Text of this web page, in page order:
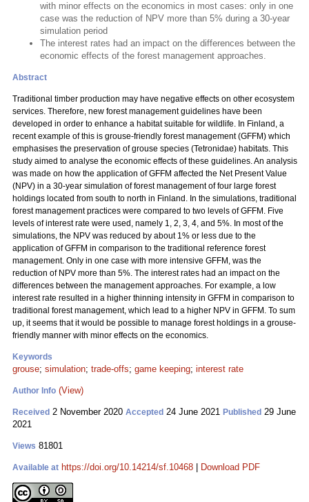
with minor effects on the economics in most cases: only in one
case was the reduction of NPV more than 5% during a 30-year
simulation period
The interest rates had an impact on the differences between the
economic effects of the forest management approaches.
Abstract
Traditional timber production may have negative effects on other ecosystem
services. Therefore, new forest management guidelines have been
developed in order to enhance a habitat suitable for wildlife. In Finland, a
recent example of this is grouse-friendly forest management (GFFM) which
emphasises the preservation of grouse species (Tetronidae) habitats. This
study aimed to analyse the economic effects of these guidelines. An analysis
was made on how the application of GFFM affected the Net Present Value
(NPV) in a 30-year simulation of forest management of four large forest
holdings located from south to north in Finland. In the simulations, traditional
forest management practices were compared to two levels of GFFM. Five
levels of interest rate were used, namely 1, 2, 3, 4, and 5%. In most of the
simulations, the NPV was reduced by about 1% or less due to the
application of GFFM in comparison to the traditional reference forest
management. Only in one case with more intensive GFFM, was the
reduction of NPV more than 5%. The interest rates had an impact on the
differences between the management approaches. For example, a low
interest rate resulted in a higher thinning intensity in GFFM in comparison to
traditional forest management, which lead to a higher NPV in GFFM. To sum
up, it seems that it would be possible to manage forest holdings in a grouse-
friendly manner with minor effects on the economics.
Keywords
grouse; simulation; trade-offs; game keeping; interest rate
Author Info (View)
Received 2 November 2020 Accepted 24 June 2021 Published 29 June
2021
Views 81801
Available at https://doi.org/10.14214/sf.10468 Download PDF